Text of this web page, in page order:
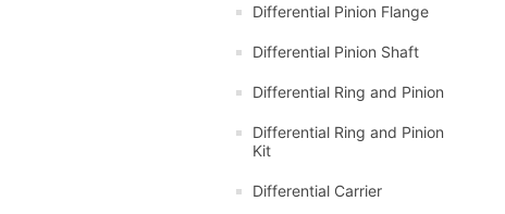
Differential Pinion Flange
Differential Pinion Shaft
Differential Ring and Pinion
Differential Ring and Pinion
Kit
Differential Carrier